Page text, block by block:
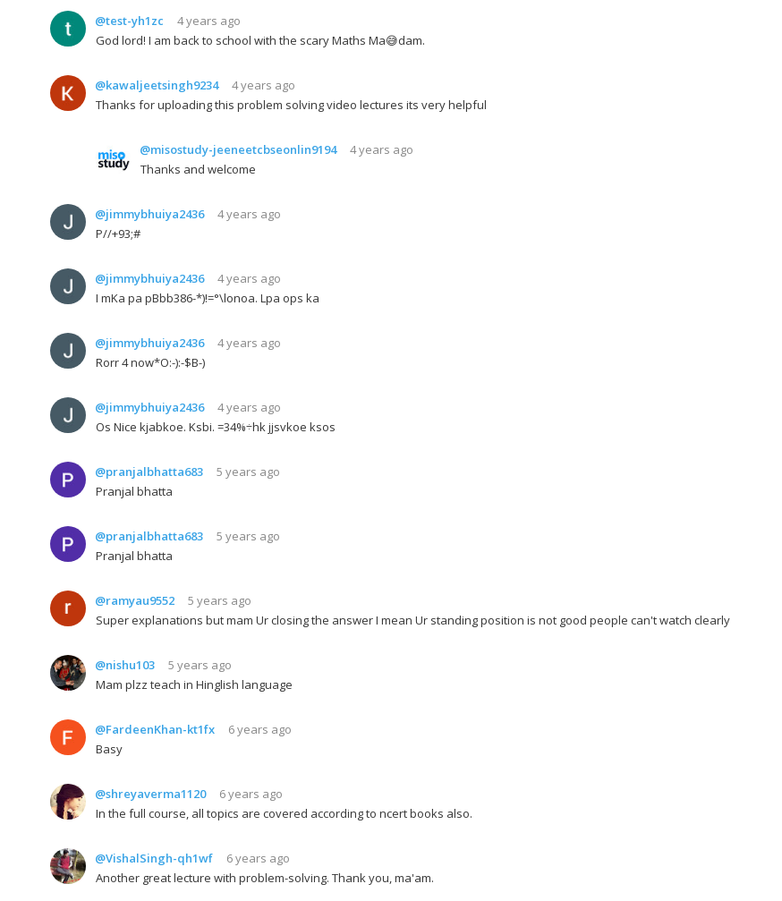
@test-yh1zc
4 years ago
God lord! I am back to school with the scary Maths Ma😅dam.
@kawaljeetsingh9234
4 years ago
Thanks for uploading this problem solving video lectures its very helpful
@misostudy-jeeneetcbseonlin9194
4 years ago
Thanks and welcome
@jimmybhuiya2436
4 years ago
P//+93;#
@jimmybhuiya2436
4 years ago
I mKa pa pBbb386-*)!=°\lonoa. Lpa ops ka
@jimmybhuiya2436
4 years ago
Rorr 4 now*O:-):-$B-)
@jimmybhuiya2436
4 years ago
Os Nice kjabkoe. Ksbi. =34%÷hk jjsvkoe ksos
@pranjalbhatta683
5 years ago
Pranjal bhatta
@pranjalbhatta683
5 years ago
Pranjal bhatta
@ramyau9552
5 years ago
Super explanations but mam Ur closing the answer I mean Ur standing position is not good people can't watch clearly
@nishu103
5 years ago
Mam plzz teach in Hinglish language
@FardeenKhan-kt1fx
6 years ago
Basy
@shreyaverma1120
6 years ago
In the full course, all topics are covered according to ncert books also.
@VishalSingh-qh1wf
6 years ago
Another great lecture with problem-solving. Thank you, ma'am.